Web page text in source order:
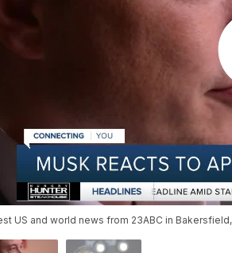
US and world news from 23ABC in